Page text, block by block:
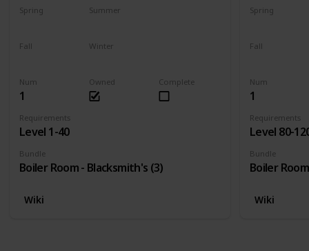
Num
1
Requirements
Level 1-40
Bundle
Boiler Room - Blacksmith's (3)
Complete
Owned
Spring Summer
Fall Winter
Wiki
Num
1
Requirements
Level 80-
Bundle
Boiler
Spring
Fall
Wiki